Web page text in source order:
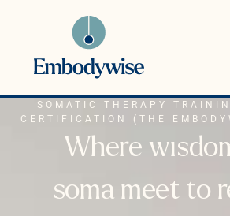
SOMATIC THERAPY
CERTIFICATION (THE
Where
soma meet to